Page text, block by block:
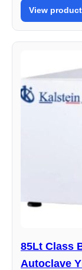
View product
85Lt Class
Autoclave